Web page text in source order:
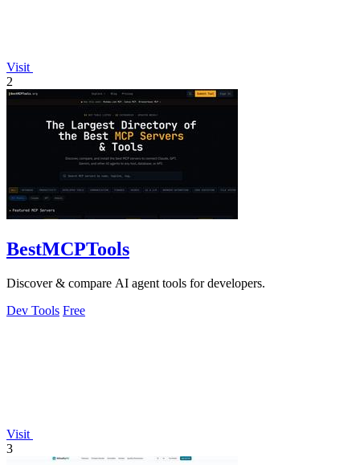
Visit
2
BestMCPTools
Discover & compare AI agent tools for developers.
Dev Tools Free
Visit
3